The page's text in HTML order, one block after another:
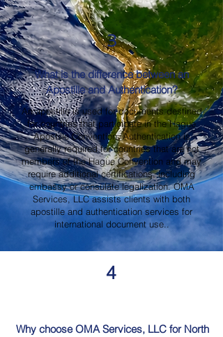
3
What is the difference between an
Apostille and Authentication?
An apostille is used for documents destined
for countries that participate in the Hague
Apostille Convention. Authentication is
generally required for countries that are not
members of the Hague Convention and may
require additional certifications, including
embassy or consulate legalization. OMA
Services, LLC assists clients with both
apostille and authentication services for
international document use..
4
Why choose OMA Services, LLC for North